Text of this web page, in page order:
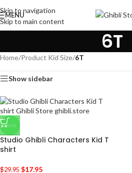
Skip to navigation
Skip to main content
MENU
6T
Home/Product Kid Size/6T
Show sidebar
-40%
Studio Ghibli Characters Kid T
shirt
$29.95 $17.95